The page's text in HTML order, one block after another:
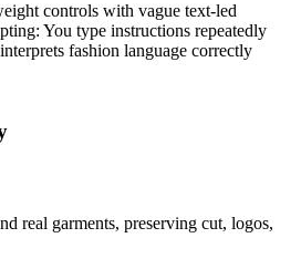
controls with vague text-led
You type instructions repeatedly
fashion language correctly
real garments, preserving cut, logos,